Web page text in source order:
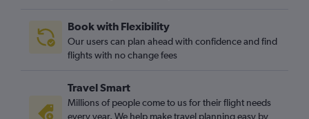
Book with Flexibility
Our users can plan ahead with confidence and find
flights with no change fees
Travel Smart
Millions of people come to us for their flight needs
every year. We help make travel planning easy by